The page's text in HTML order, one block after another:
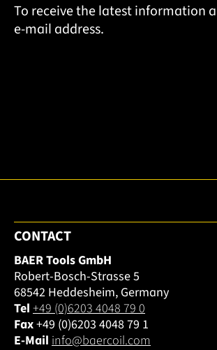
To receive the latest information
e-mail address.
CONTACT
BAER Tools GmbH
Robert-Bosch-Strasse 5
68542 Heddesheim, Germany
Tel +49 (0)6203 4048 79 0
Fax+49 (0)6203 4048 79 1
E-Mail info@baercoil.com